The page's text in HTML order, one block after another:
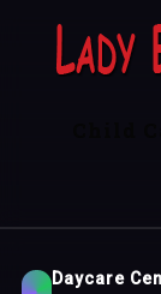
Daycare